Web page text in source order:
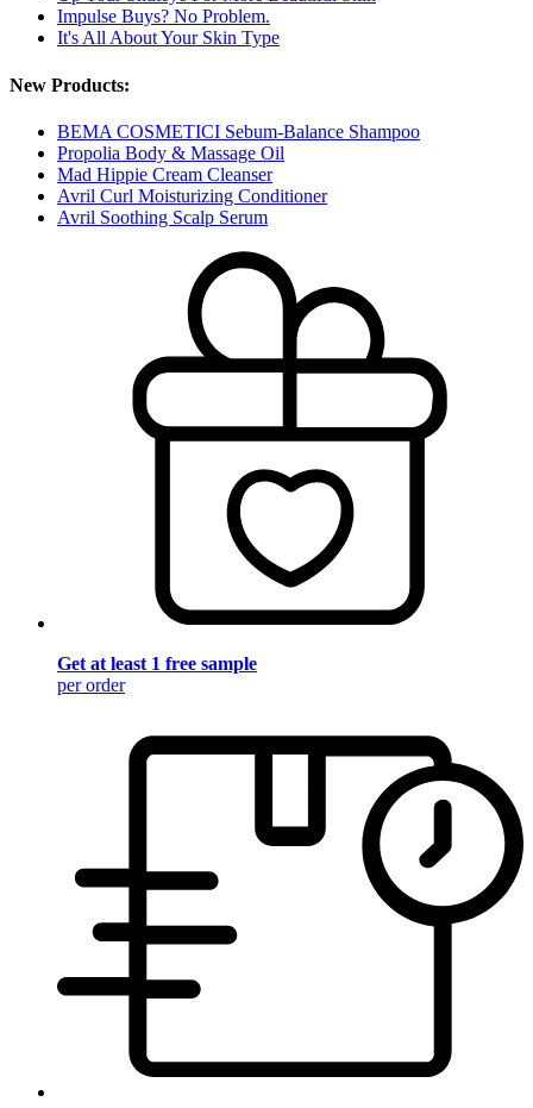
Impulse Buys? No Problem.
It's All About Your Skin Type
New Products:
BEMA COSMETICI Sebum-Balance Shampoo
Propolia Body & Massage Oil
Mad Hippie Cream Cleanser
Avril Curl Moisturizing Conditioner
Avril Soothing Scalp Serum
Get at least 1 free sample
per order